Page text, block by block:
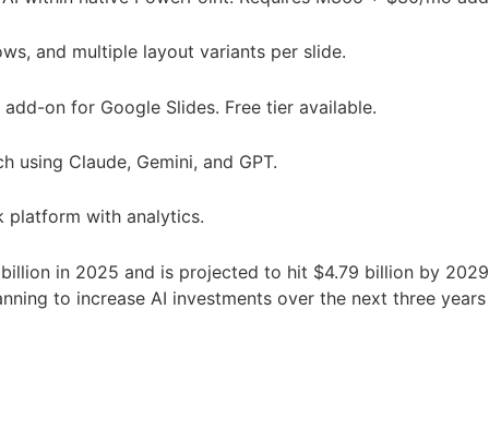
and multiple layout variants per slide.
on for Google Slides. Free tier available.
Claude, Gemini, and GPT.
platform with analytics.
in 2025 and is projected to hit $4.79 billion by
to increase AI investments over the next three